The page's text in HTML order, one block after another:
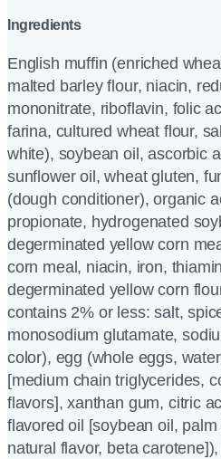
Ingredients
English muffin (enriched
malted barley flour, niacin,
mononitrate, riboflavin, folic
farina, cultured wheat flour,
white), soybean oil, ascorbic
sunflower oil, wheat gluten,
(dough conditioner), organic
propionate, hydrogenated
degerminated yellow corn
corn meal, niacin, iron,
degerminated yellow corn
contains 2% or less: salt,
monosodium glutamate,
color), egg (whole eggs,
[medium chain triglycerides,
flavors], xanthan gum, citric
flavored oil [soybean oil,
natural flavor, beta